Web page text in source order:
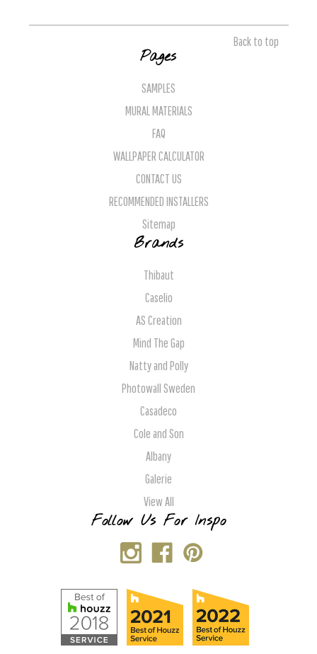
Back to top
Pages
SAMPLES
MURAL MATERIALS
FAQ
WALLPAPER CALCULATOR
CONTACT US
RECOMMENDED INSTALLERS
Sitemap
Brands
Thibaut
Caselio
AS Creation
Mind The Gap
Natty and Polly
Photowall Sweden
Casadeco
Cole and Son
Albany
Galerie
View All
Follow Us For Inspo